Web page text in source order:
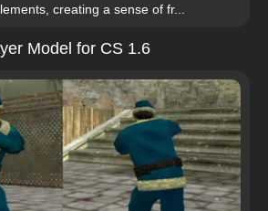
creating a sense of fr...
Model for CS 1.6